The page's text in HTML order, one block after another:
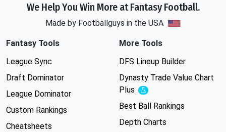
We Help You Win More at Fantasy Football.
Made by Footballguys in the USA
Fantasy Tools
League Sync
Draft Dominator
League Dominator
Custom Rankings
Cheatsheets
More Tools
DFS Lineup Builder
Dynasty Trade Value Chart
Plus
Experimental
Best Ball Rankings
Depth Charts